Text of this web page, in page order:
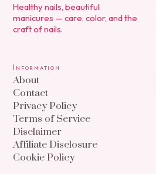
Healthy nails, beautiful
manicures — care, color, and the
craft of nails.
Information
About
Contact
Privacy Policy
Terms of Service
Disclaimer
Affiliate Disclosure
Cookie Policy